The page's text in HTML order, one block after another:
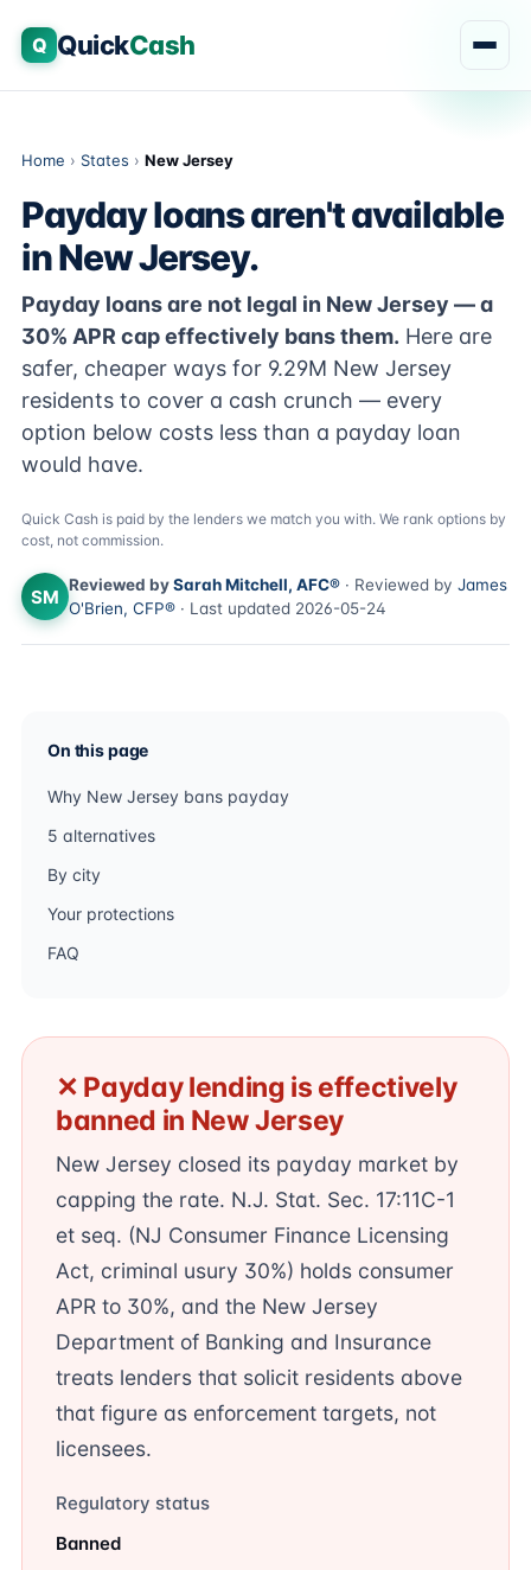
Q QuickCash
Home › States › New Jersey
Payday loans aren't available
in New Jersey.
Payday loans are not legal in New Jersey — a
30% APR cap effectively bans them. Here are
safer, cheaper ways for 9.29M New Jersey
residents to cover a cash crunch — every
option below costs less than a payday loan
would have.
Quick Cash is paid by the lenders we match you with. We rank options by
cost, not commission.
SM
Reviewed bySarah Mitchell, AFC® · Reviewed by James
O'Brien, CFP® · Last updated 2026-05-24
On this page
Why New Jersey bans payday
5 alternatives
By city
Your protections
FAQ
✕ Payday lending is effectively
banned in New Jersey
New Jersey closed its payday market by
capping the rate. N.J. Stat. Sec. 17:11C-1
et seq. (NJ Consumer Finance Licensing
Act, criminal usury 30%) holds consumer
APR to 30%, and the New Jersey
Department of Banking and Insurance
treats lenders that solicit residents above
that figure as enforcement targets, not
licensees.
Regulatory status
Banned